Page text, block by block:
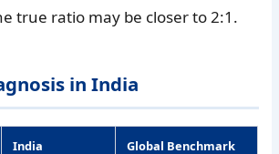
true ratio may be closer to 2:1.
in India
India Global Benchmark